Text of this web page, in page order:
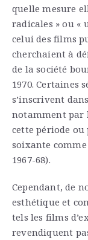
quelle mesure
radicales » ou «
celui des films
cherchaient à
de la société
1970. Certaines
s’inscrivent
notamment par
cette période
soixante
1967-68).
Cependant, de
esthétique et
tels les films
revendiquent